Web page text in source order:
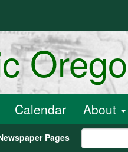
Calendar About
Pages